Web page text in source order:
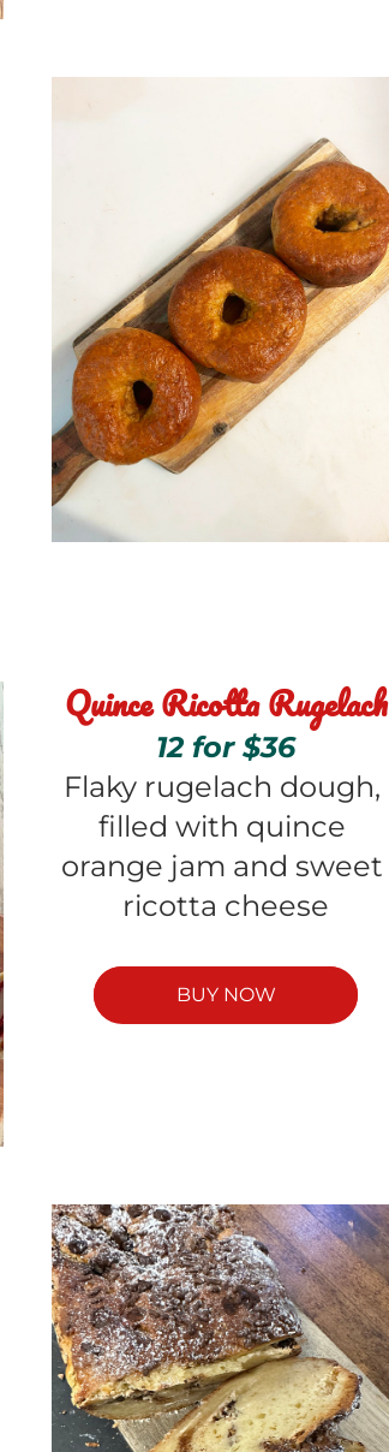
Quince Ricotta Rugelach
12 for $36
Flaky rugelach dough,
filled with quince
orange jam and sweet
ricotta cheese
BUY NOW